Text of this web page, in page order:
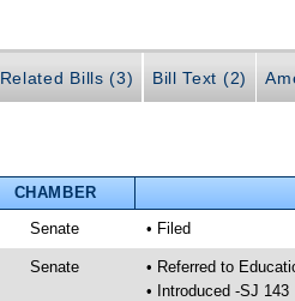
Related Bills (3) Bill Text (2)
CHAMBER
Senate • Filed
Senate
• Referred to
• Introduced -SJ 143